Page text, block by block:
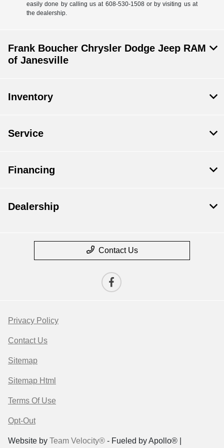
easily done by calling us at 608-530-1508 or by visiting us at
the dealership.
Frank Boucher Chrysler Dodge Jeep RAM
of Janesville
Inventory
Service
Financing
Dealership
Contact Us
Privacy Policy
Contact Us
Sitemap
Sitemap Html
Terms Of Use
Opt-Out
Website by Team Velocity® - Fueled by Apollo® |